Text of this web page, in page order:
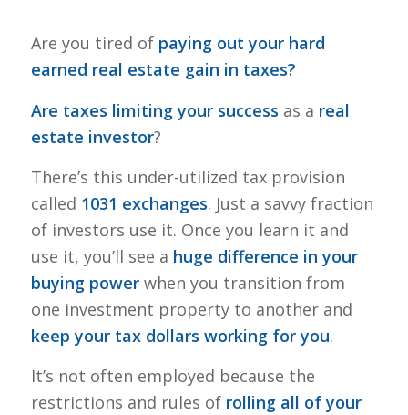
Are you tired of paying out your hard
earned real estate gain in taxes?
Are taxes limiting your success as a real
estate investor?
There’s this under-utilized tax provision
called 1031 exchanges. Just a savvy fraction
of investors use it. Once you learn it and
use it, you’ll see a huge difference in your
buying powerwhen you transition from
one investment property to another and
keep your tax dollars working for you.
It’s not often employed because the
restrictions and rules of rolling all of your